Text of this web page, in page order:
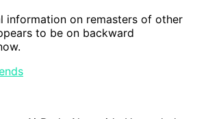
information on remasters of other
to be on backward